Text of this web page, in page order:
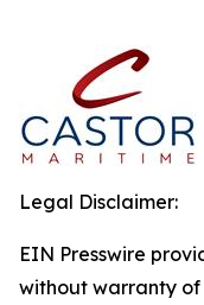
Legal Disclaimer:
EIN Presswire
without warranty of